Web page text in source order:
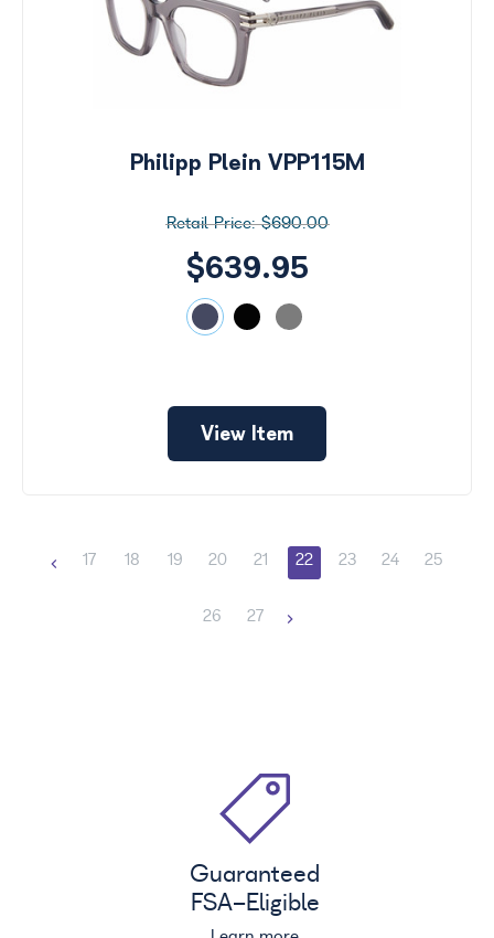
Philipp Plein VPP115M
$690.00
$639.95
View Item
17 18 19 20 21 22 23 24 25
26 27
Guaranteed
FSA-Eligible